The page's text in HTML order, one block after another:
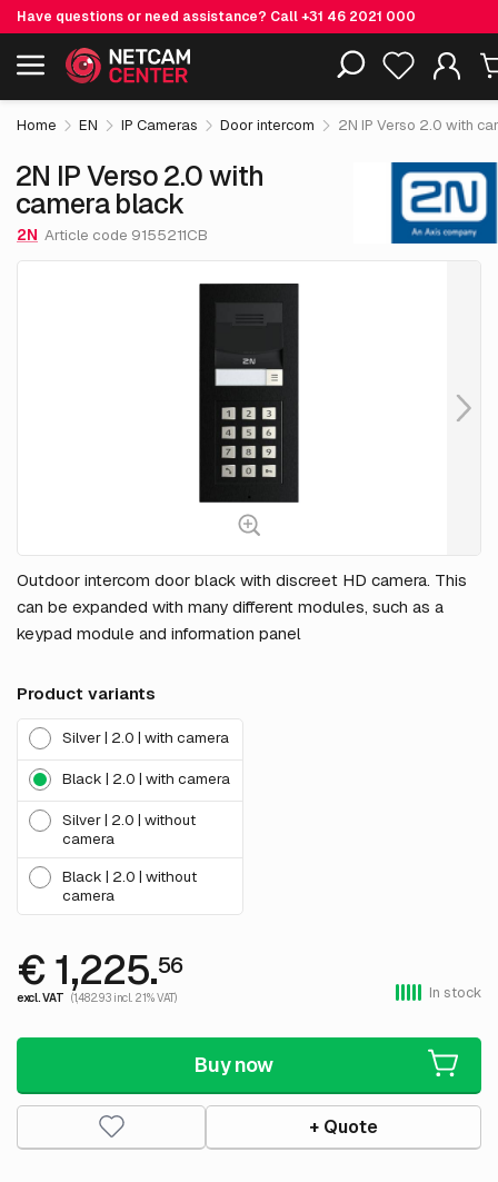
Have questions or need assistance? Call+31 46 2021 000
Including EOL-products
2N IP Verso 2.0 with camera black € 1,225.
Home EN IP Cameras Door intercom 2N IP Verso 2.0 with
2N IP Verso 2.0 with
camera black
2N Article code 9155211CB
Outdoor intercom door black with discreet HD camera. This
can be expanded with many different modules, such as a
keypad module and information panel
Product variants
Silver | 2.0 | with camera
Black | 2.0 | with camera
Silver | 2.0 | without
camera
Black | 2.0 | without
camera
€ 1,225.56
excl. VAT (1,482.93 incl. 21% VAT) In stock
Buy now
+ Quote